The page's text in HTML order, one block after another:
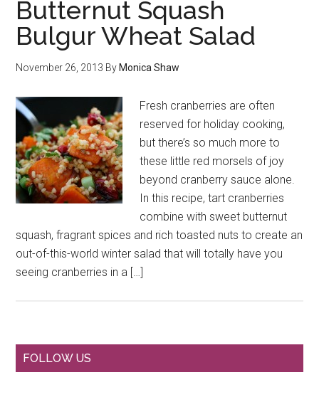
Butternut Squash
Bulgur Wheat Salad
November 26, 2013 By Monica Shaw
Fresh cranberries are often
reserved for holiday cooking,
but there’s so much more to
these little red morsels of joy
beyond cranberry sauce alone.
In this recipe, tart cranberries
combine with sweet butternut
squash, fragrant spices and rich toasted nuts to create an
out-of-this-world winter salad that will totally have you
seeing cranberries in a […]
Primary
FOLLOW US